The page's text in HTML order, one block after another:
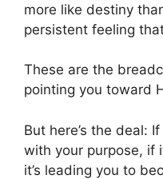
more like destiny
persistent feeling
These are the
pointing you toward
But here’s the deal:
with your purpose, if
it’s leading you to